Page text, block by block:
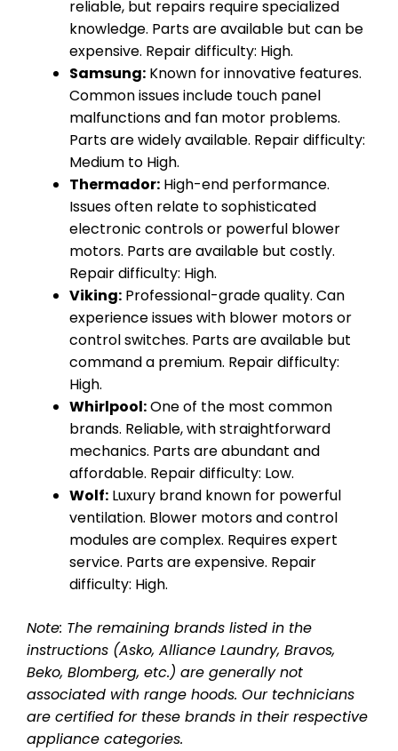
reliable, but repairs require specialized
knowledge. Parts are available but can be
expensive. Repair difficulty: High.
Samsung: Known for innovative features.
Common issues include touch panel
malfunctions and fan motor problems.
Parts are widely available. Repair difficulty:
Medium to High.
Thermador: High-end performance.
Issues often relate to sophisticated
electronic controls or powerful blower
motors. Parts are available but costly.
Repair difficulty: High.
Viking: Professional-grade quality. Can
experience issues with blower motors or
control switches. Parts are available but
command a premium. Repair difficulty:
High.
Whirlpool:One of the most common
brands. Reliable, with straightforward
mechanics. Parts are abundant and
affordable. Repair difficulty: Low.
Wolf: Luxury brand known for powerful
ventilation. Blower motors and control
modules are complex. Requires expert
service. Parts are expensive. Repair
difficulty: High.
Note: The remaining brands listed in the
instructions (Asko, Alliance Laundry, Bravos,
Beko, Blomberg, etc.) are generally not
associated with range hoods. Our technicians
are certified for these brands in their respective
appliance categories.